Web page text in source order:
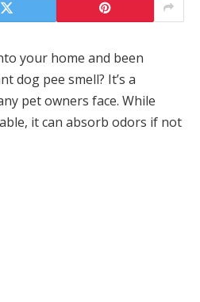
your home and been
dog pee smell? It’s a
pet owners face. While
it can absorb odors if not